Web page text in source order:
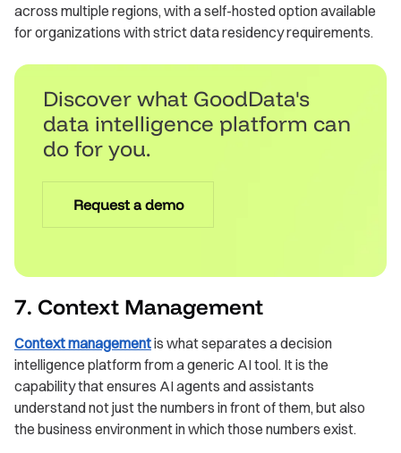
across multiple regions, with a self-hosted option available
for organizations with strict data residency requirements.
Discover what GoodData's
data intelligence platform can
do for you.
Request a demo
7. Context Management
Context managementis what separates a decision
intelligence platform from a generic AI tool. It is the
capability that ensures AI agents and assistants
understand not just the numbers in front of them, but also
the business environment in which those numbers exist.